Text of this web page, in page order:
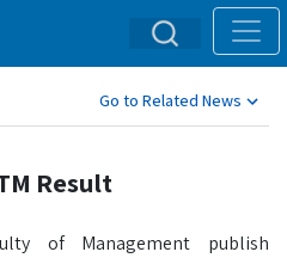
Go to Related News
Result
of Management publish